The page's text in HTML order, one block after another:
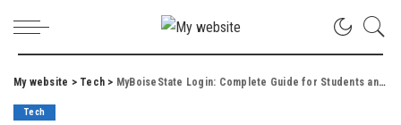
My website > Tech > MyBoiseState Login: Complete Guide for Students and Faculty
Tech